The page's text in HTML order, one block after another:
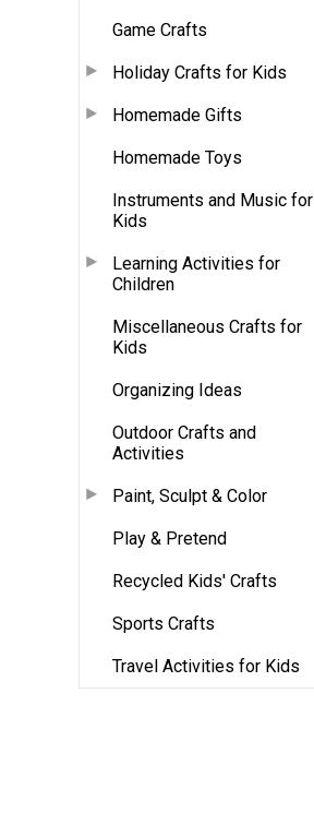
Game Crafts
Holiday Crafts for Kids
Homemade Gifts
Homemade Toys
Instruments and Music for
Kids
Learning Activities for
Children
Miscellaneous Crafts for
Kids
Organizing Ideas
Outdoor Crafts and
Activities
Paint, Sculpt & Color
Play & Pretend
Recycled Kids' Crafts
Sports Crafts
Travel Activities for Kids